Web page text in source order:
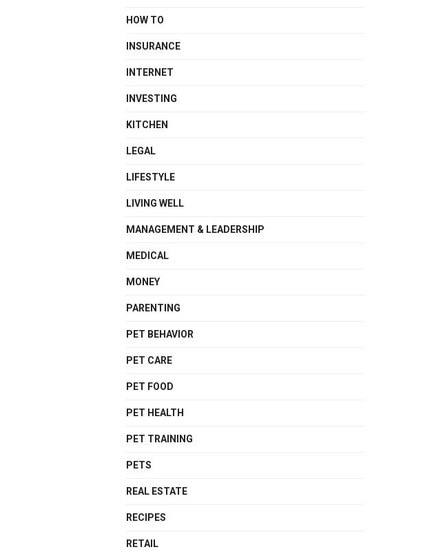
HOW TO
INSURANCE
INTERNET
INVESTING
KITCHEN
LEGAL
LIFESTYLE
LIVING WELL
MANAGEMENT & LEADERSHIP
MEDICAL
MONEY
PARENTING
PET BEHAVIOR
PET CARE
PET FOOD
PET HEALTH
PET TRAINING
PETS
REAL ESTATE
RECIPES
RETAIL